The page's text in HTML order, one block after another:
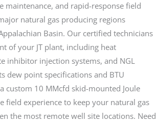
and rapid-response field
natural gas producing regions
Basin. Our certified technicians
of your JT plant, including heat
inhibitor injection systems, and NGL
dew point specifications and BTU
custom 10 MMcfd skid-mounted Joule
field experience to keep your natural gas
the most remote well site locations. Need